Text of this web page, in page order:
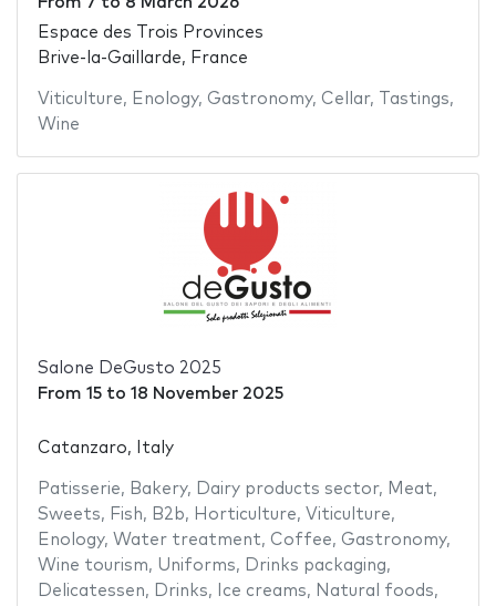
Espace des Trois Provinces
Brive-la-Gaillarde, France
Viticulture, Enology, Gastronomy, Cellar, Tastings,
Wine
Salone DeGusto 2025
From 15to 18 November 2025
Catanzaro, Italy
Patisserie, Bakery, Dairy products sector, Meat,
Sweets, Fish, B2b, Horticulture, Viticulture,
Enology, Water treatment, Coffee, Gastronomy,
Wine tourism, Uniforms, Drinks packaging,
Delicatessen, Drinks, Ice creams, Natural foods,